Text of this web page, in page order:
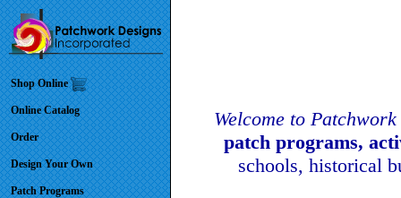
Shop Online
Online Catalog
Order
Design Your Own
Patch Programs
Welcome to
patch programs,
schools, historical